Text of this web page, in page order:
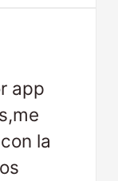
app
la